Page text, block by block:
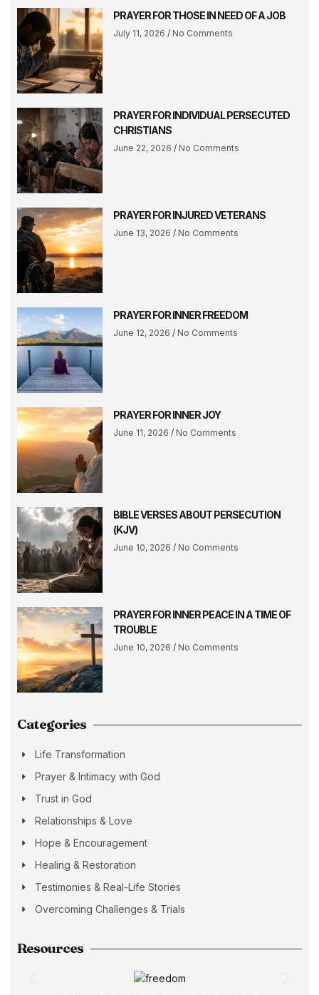
PRAYER FOR THOSE IN NEED OF A JOB
July 11, 2026 No Comments
PRAYER FOR INDIVIDUAL PERSECUTED
CHRISTIANS
June 22, 2026 No Comments
PRAYER FOR INJURED VETERANS
June 13, 2026 No Comments
PRAYER FOR INNER FREEDOM
June 12, 2026 No Comments
PRAYER FOR INNER JOY
June 11, 2026 No Comments
BIBLE VERSES ABOUT PERSECUTION
(KJV)
June 10, 2026 No Comments
PRAYER FOR INNER PEACE IN A TIME OF
TROUBLE
June 10, 2026 No Comments
Categories
Life Transformation
Prayer & Intimacy with God
Trust in God
Relationships & Love
Hope & Encouragement
Healing & Restoration
Testimonies & Real-Life Stories
Overcoming Challenges & Trials
Resources